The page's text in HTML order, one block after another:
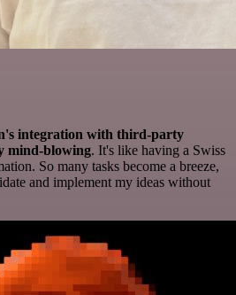
integration with third-party
mind-blowing. It's like having a Swiss
So many tasks become a breeze,
and implement my ideas without